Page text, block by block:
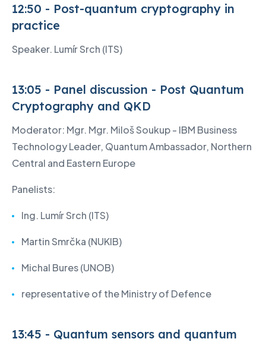
12:50 - Post-quantum cryptography in
practice
Speaker. Lumír Srch (ITS)
13:05 - Panel discussion - Post Quantum
Cryptography and QKD
Moderator: Mgr. Mgr. Miloš Soukup - IBM Business
Technology Leader, Quantum Ambassador, Northern
Central and Eastern Europe
Panelists:
Ing. Lumír Srch (ITS)
Martin Smrčka (NUKIB)
Michal Bures (UNOB)
representative of the Ministry of Defence
13:45 - Quantum sensors and quantum